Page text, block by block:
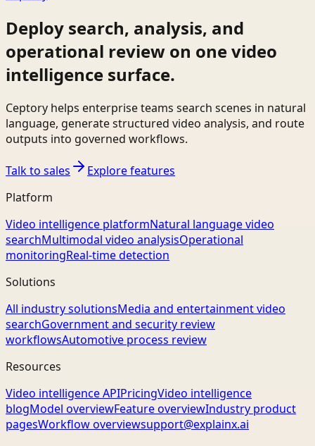
Deploy search, analysis, and
operational review on one video
intelligence surface.
Ceptory helps enterprise teams search scenes in natural
language, generate structured video analysis, and route
outputs into governed workflows.
Talk to sales
Explore features
Platform
Video intelligence platformNatural language video
searchMultimodal video analysisOperational
monitoringReal-time detection
Solutions
All industry solutionsMedia and entertainment video
searchGovernment and security review
workflowsAutomotive process review
Resources
Video intelligence APIPricingVideo intelligence
blogModel overviewFeature overviewIndustry product
pagesWorkflow overviewsupport@explainx.ai